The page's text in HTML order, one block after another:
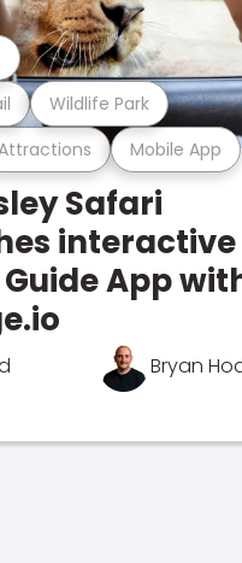
Mobile App
Wildlife Park
Safari
interactive
App
Bryan